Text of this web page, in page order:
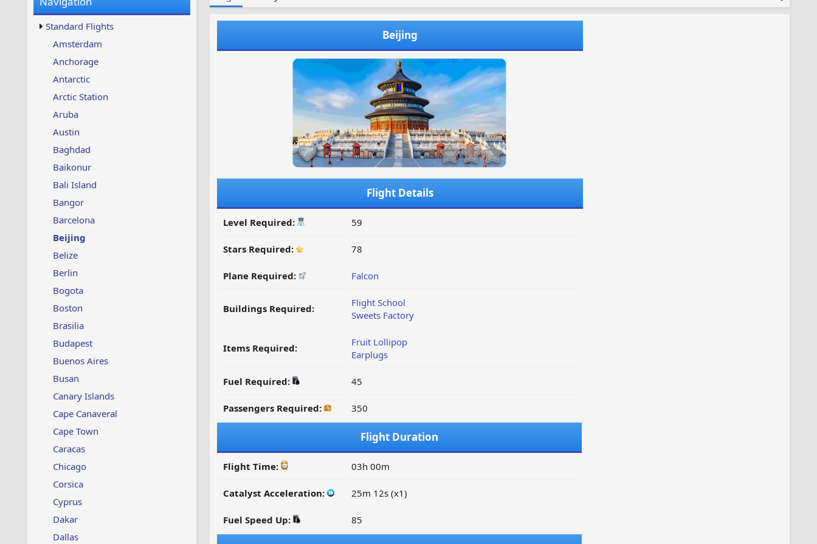
w
s
u
p
Standard Flights
Amsterdam
Anchorage
Antarctic
Arctic Station
Aruba
Austin
Baghdad
Baikonur
Bali Island
Bangor
Barcelona
Beijing
Belize
Berlin
Bogota
Boston
Brasilia
Budapest
Buenos Aires
Busan
Canary Islands
Cape Canaveral
Cape Town
Caracas
Chicago
Corsica
Cyprus
Dakar
Dallas
Beijing
Flight Details
Level Required: 59
Stars Required: 78
Plane Required: Falcon
Buildings Required:
Flight School
Sweets Factory
Items Required:
Fruit Lollipop
Earplugs
Fuel Required: 45
Passengers Required: 350
Flight Duration
Flight Time: 03h 00m
Catalyst Acceleration: 25m 12s (x1)
Fuel Speed Up: 85